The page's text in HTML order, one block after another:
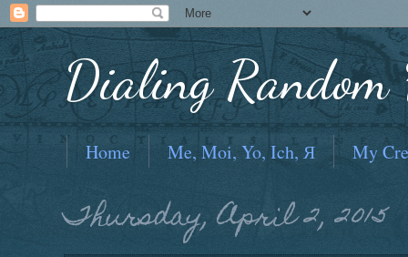
Dialing Random
Home Me, Moi, Yo, Ich, Я My
Thursday, April 2, 2015